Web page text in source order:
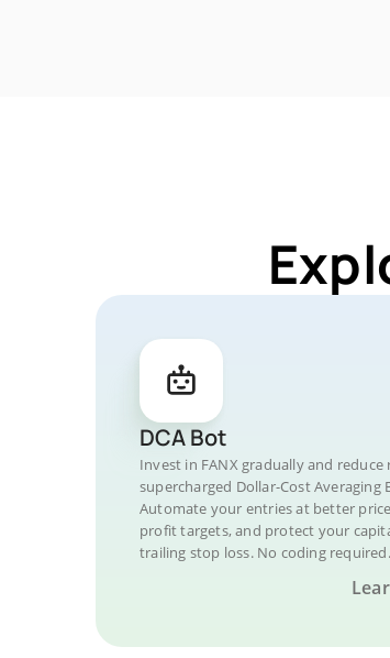
DCA Bot
Invest in FANX gradually and reduce
supercharged Dollar-Cost Averaging
Automate your entries at better
profit targets, and protect your
trailing stop loss. No coding required.